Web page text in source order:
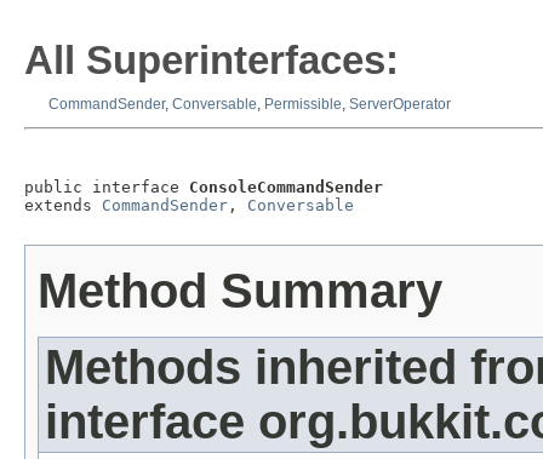
All Superinterfaces:
CommandSender, Conversable, Permissible, ServerOperator
public interface ConsoleCommandSender
extends CommandSender , Conversable
Method Summary
Methods inherited
interface